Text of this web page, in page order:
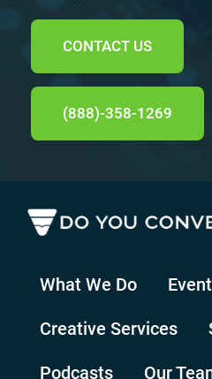
CONTACT US
(888)-358-1269
What We Do
Creative Services
Podcasts Our